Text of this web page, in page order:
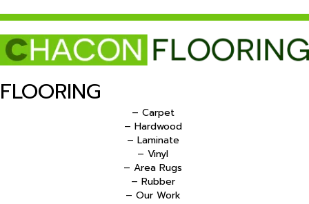
FLOORING
– Carpet
– Hardwood
– Laminate
– Vinyl
– Area Rugs
– Rubber
– Our Work